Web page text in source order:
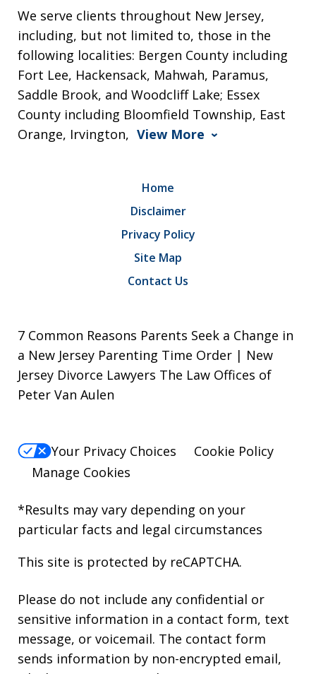
We serve clients throughout New Jersey,
including, but not limited to, those in the
following localities: Bergen County including
Fort Lee, Hackensack, Mahwah, Paramus,
Saddle Brook, and Woodcliff Lake; Essex
County including Bloomfield Township, East
Orange, Irvington, View More
Home
Disclaimer
Privacy Policy
Site Map
Contact Us
7 Common Reasons Parents Seek a Change in
a New Jersey Parenting Time Order | New
Jersey Divorce Lawyers The Law Offices of
Peter Van Aulen
Your Privacy Choices
Cookie Policy
Manage Cookies
*Results may vary depending on your
particular facts and legal circumstances
This site is protected by reCAPTCHA.
Please do not include any confidential or
sensitive information in a contact form, text
message, or voicemail. The contact form
sends information by non-encrypted email,